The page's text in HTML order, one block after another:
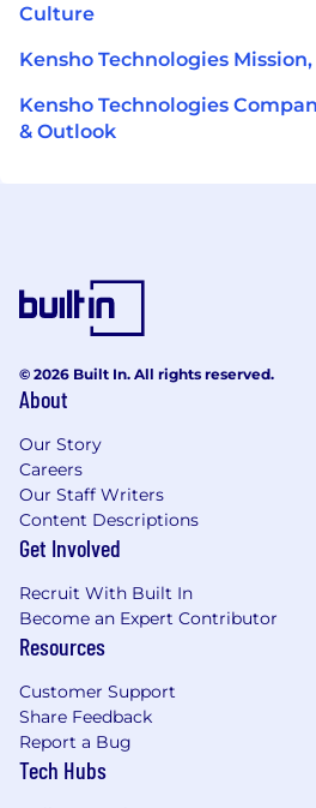
Culture
Kensho Technologies
Kensho Technologies
& Outlook
© 2026 Built In. All rights reserved.
About
Our Story
Careers
Our Staff Writers
Content Descriptions
Get Involved
Recruit With Built In
Become an Expert Contributor
Resources
Customer Support
Share Feedback
Report a Bug
Tech Hubs